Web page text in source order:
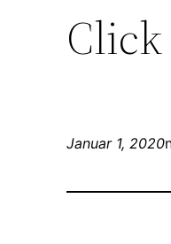
Januar 1, 2020